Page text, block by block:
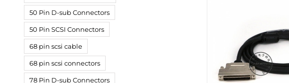
50 Pin D-sub Connectors
50 Pin SCSI Connectors
68 pin scsi cable
68 pin scsi connectors
78 Pin D-sub Connectors